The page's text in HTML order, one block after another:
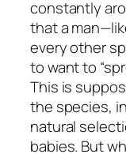
constantly
that a
every other
to want to
This is
the species,
natural
babies. But